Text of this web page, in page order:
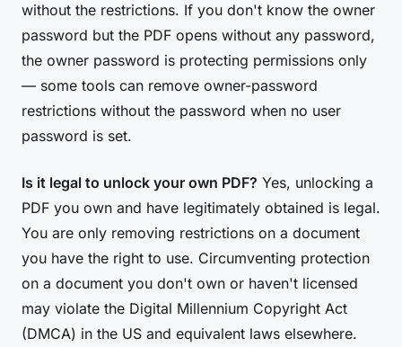
without the restrictions. If you don't know the owner
password but the PDF opens without any password,
the owner password is protecting permissions only
— some tools can remove owner-password
restrictions without the password when no user
password is set.
Is it legal to unlock your own PDF? Yes, unlocking a
PDF you own and have legitimately obtained is legal.
You are only removing restrictions on a document
you have the right to use. Circumventing protection
on a document you don't own or haven't licensed
may violate the Digital Millennium Copyright Act
(DMCA) in the US and equivalent laws elsewhere.